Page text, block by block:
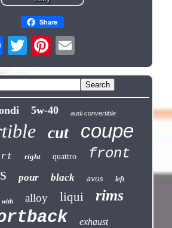
Share
5w-40 audi convertible
cut coupe
right quattro front
pour black avus left
with alloy liqui rims
exhaust